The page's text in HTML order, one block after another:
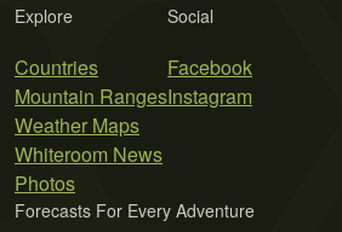
Explore
Countries
Mountain Ranges
Weather Maps
Whiteroom News
Photos
Social
Facebook
Instagram
Forecasts For Every Adventure